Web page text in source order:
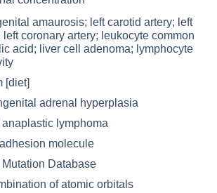
amaurosis; left carotid artery; left
coronary artery; leukocyte common
acid; liver cell adenoma; lymphocyte
[diet]
adrenal hyperplasia
lymphoma
molecule
Database
of atomic orbitals